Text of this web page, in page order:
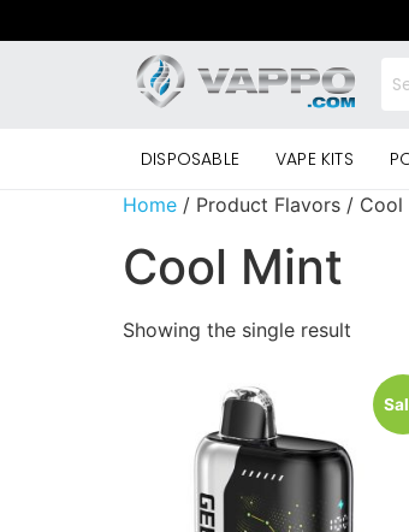
DISPOSABLE VAPE KITS
Home / Product Flavors / Cool
Cool Mint
Showing the single result